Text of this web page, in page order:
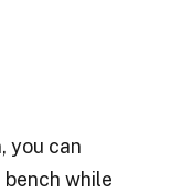
you can
while